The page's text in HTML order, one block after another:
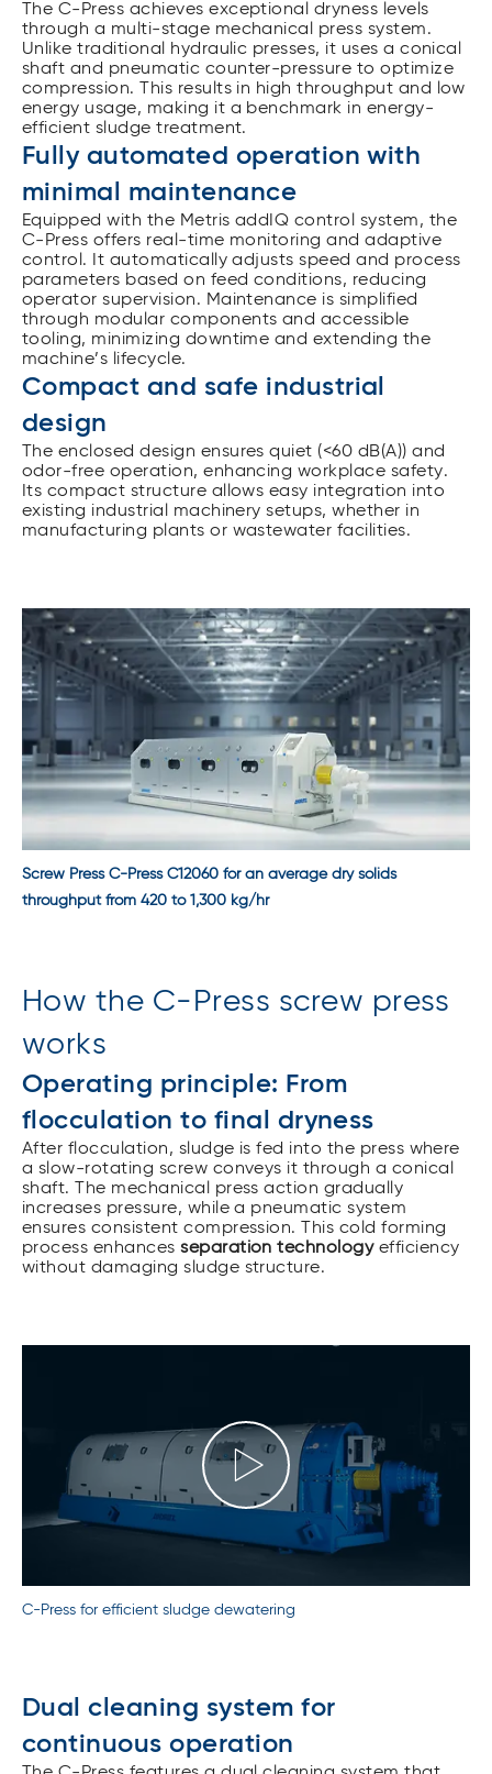
The C-Press achieves exceptional dryness levels
through a multi-stage mechanical press system.
Unlike traditional hydraulic presses, it uses a conical
shaft and pneumatic counter-pressure to optimize
compression. This results in high throughput and low
energy usage, making it a benchmark in energy-
efficient sludge treatment.
Fully automated operation with
minimal maintenance
Equipped with the Metris addIQ control system, the
C-Press offers real-time monitoring and adaptive
control. It automatically adjusts speed and process
parameters based on feed conditions, reducing
operator supervision. Maintenance is simplified
through modular components and accessible
tooling, minimizing downtime and extending the
machine’s lifecycle.
Compact and safe industrial
design
The enclosed design ensures quiet (<60 dB(A)) and
odor-free operation, enhancing workplace safety.
Its compact structure allows easy integration into
existing industrial machinery setups, whether in
manufacturing plants or wastewater facilities.
Screw Press C-Press C12060 for an average dry solids
throughput from 420 to 1,300 kg/hr
How the C-Press screw press
works
Operating principle: From
flocculation to final dryness
After flocculation, sludge is fed into the press where
a slow-rotating screw conveys it through a conical
shaft. The mechanical press action gradually
increases pressure, while a pneumatic system
ensures consistent compression. This cold forming
process enhancesseparation technologyefficiency
without damaging sludge structure.
C-Press for efficient sludge dewatering
Dual cleaning system for
continuous operation